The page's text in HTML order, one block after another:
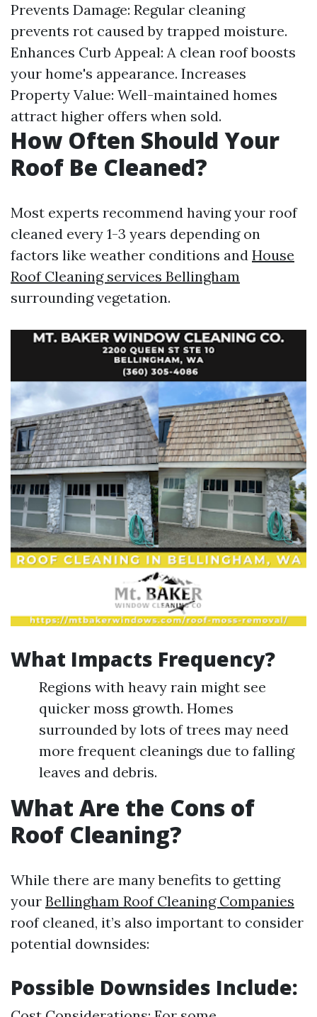
Prevents Damage: Regular cleaning
prevents rot caused by trapped moisture.
Enhances Curb Appeal: A clean roof boosts
your home's appearance. Increases
Property Value: Well-maintained homes
attract higher offers when sold.
How Often Should Your
Roof Be Cleaned?
Most experts recommend having your roof
cleaned every 1-3 years depending on
factors like weather conditions and House
Roof Cleaning services Bellingham
surrounding vegetation.
What Impacts Frequency?
Regions with heavy rain might see
quicker moss growth. Homes
surrounded by lots of trees may need
more frequent cleanings due to falling
leaves and debris.
What Are the Cons of
Roof Cleaning?
While there are many benefits to getting
your Bellingham Roof Cleaning Companies
roof cleaned, it’s also important to consider
potential downsides:
Possible Downsides Include: